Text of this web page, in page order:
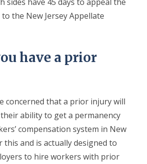
to the New Jersey Appellate
have a prior
concerned that a prior injury will
ability to get a permanency
compensation system in New
this and is actually designed to
to hire workers with prior